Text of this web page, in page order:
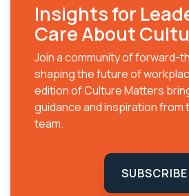
Insights for
Care About
Join a community of forward-
shaping the future of
edition of Culture Matters
guidance and inspiration from
team.
SUBSCRIBE